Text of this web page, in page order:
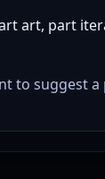
art, part
to suggest a